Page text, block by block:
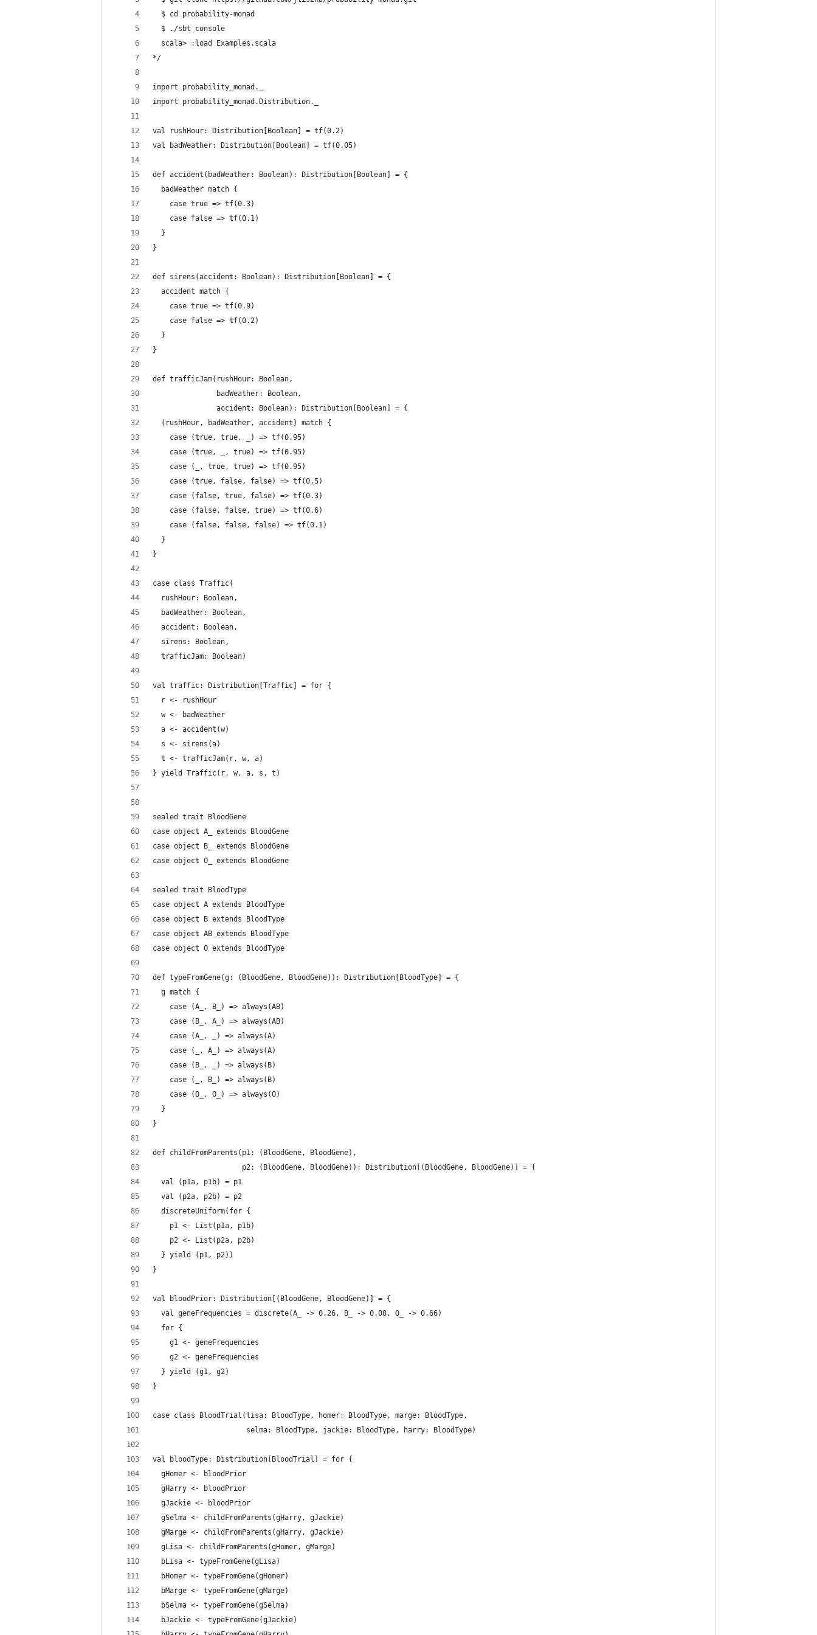
  $ cd probability-monad
  $ ./sbt console
  scala> :load Examples.scala
*/
import probability_monad._
import probability_monad.Distribution._
val rushHour: Distribution[Boolean] = tf(0.2)
val badWeather: Distribution[Boolean] = tf(0.05)
def accident(badWeather: Boolean): Distribution[Boolean] = {
  badWeather match {
    case true => tf(0.3)
    case false => tf(0.1)
  }
}
def sirens(accident: Boolean): Distribution[Boolean] = {
  accident match {
    case true => tf(0.9)
    case false => tf(0.2)
  }
}
def trafficJam(rushHour: Boolean,
               badWeather: Boolean,
               accident: Boolean): Distribution[Boolean] = {
  (rushHour, badWeather, accident) match {
    case (true, true, _) => tf(0.95)
    case (true, _, true) => tf(0.95)
    case (_, true, true) => tf(0.95)
    case (true, false, false) => tf(0.5)
    case (false, true, false) => tf(0.3)
    case (false, false, true) => tf(0.6)
    case (false, false, false) => tf(0.1)
  }
}
case class Traffic(
  rushHour: Boolean,
  badWeather: Boolean,
  accident: Boolean,
  sirens: Boolean,
  trafficJam: Boolean)
val traffic: Distribution[Traffic] = for {
  r <- rushHour
  w <- badWeather
  a <- accident(w)
  s <- sirens(a)
  t <- trafficJam(r, w, a)
} yield Traffic(r, w, a, s, t)
sealed trait BloodGene
case object A_ extends BloodGene
case object B_ extends BloodGene
case object O_ extends BloodGene
sealed trait BloodType
case object A extends BloodType
case object B extends BloodType
case object AB extends BloodType
case object O extends BloodType
def typeFromGene(g: (BloodGene, BloodGene)): Distribution[BloodType] = {
  g match {
    case (A_, B_) => always(AB)
    case (B_, A_) => always(AB)
    case (A_, _) => always(A)
    case (_, A_) => always(A)
    case (B_, _) => always(B)
    case (_, B_) => always(B)
    case (O_, O_) => always(O)
  }
}
def childFromParents(p1: (BloodGene, BloodGene),
                     p2: (BloodGene, BloodGene)): Distribution[(BloodGene, BloodGene)] = {
  val (p1a, p1b) = p1
  val (p2a, p2b) = p2
  discreteUniform(for {
    p1 <- List(p1a, p1b)
    p2 <- List(p2a, p2b)
  } yield (p1, p2))
}
val bloodPrior: Distribution[(BloodGene, BloodGene)] = {
  val geneFrequencies = discrete(A_ -> 0.26, B_ -> 0.08, O_ -> 0.66)
  for {
    g1 <- geneFrequencies
    g2 <- geneFrequencies
  } yield (g1, g2)
}
case class BloodTrial(lisa: BloodType, homer: BloodType, marge: BloodType,
                      selma: BloodType, jackie: BloodType, harry: BloodType)
val bloodType: Distribution[BloodTrial] = for {
  gHomer <- bloodPrior
  gHarry <- bloodPrior
  gJackie <- bloodPrior
  gSelma <- childFromParents(gHarry, gJackie)
  gMarge <- childFromParents(gHarry, gJackie)
  gLisa <- childFromParents(gHomer, gMarge)
  bLisa <- typeFromGene(gLisa)
  bHomer <- typeFromGene(gHomer)
  bMarge <- typeFromGene(gMarge)
  bSelma <- typeFromGene(gSelma)
  bJackie <- typeFromGene(gJackie)